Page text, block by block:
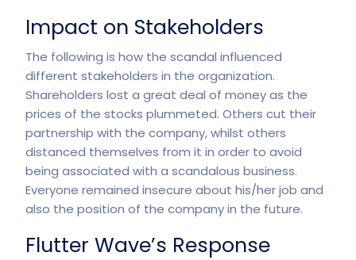
Impact on Stakeholders
The following is how the scandal influenced
different stakeholders in the organization.
Shareholders lost a great deal of money as the
prices of the stocks plummeted. Others cut their
partnership with the company, whilst others
distanced themselves from it in order to avoid
being associated with a scandalous business.
Everyone remained insecure about his/her job and
also the position of the company in the future.
Flutter Wave’s Response